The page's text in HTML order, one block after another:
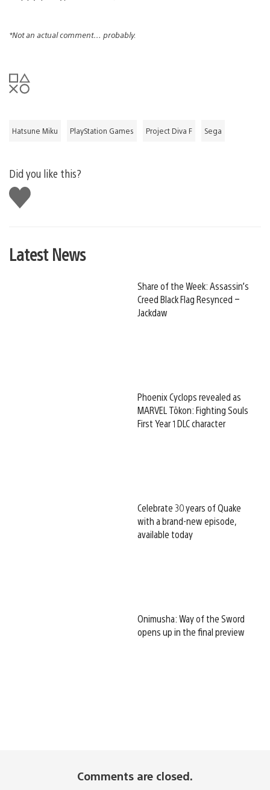
*Not an actual comment… probably.
Hatsune Miku PlayStation Games Project Diva F Sega
Did you like this?
Like
this
Latest News
Share of the Week: Assassin’s
Creed Black Flag Resynced –
Jackdaw
Phoenix Cyclops revealed as
MARVEL Tōkon: Fighting Souls
First Year 1 DLC character
Celebrate 30 years of Quake
with a brand-new episode,
available today
Onimusha: Way of the Sword
opens up in the final preview
Comments are closed.